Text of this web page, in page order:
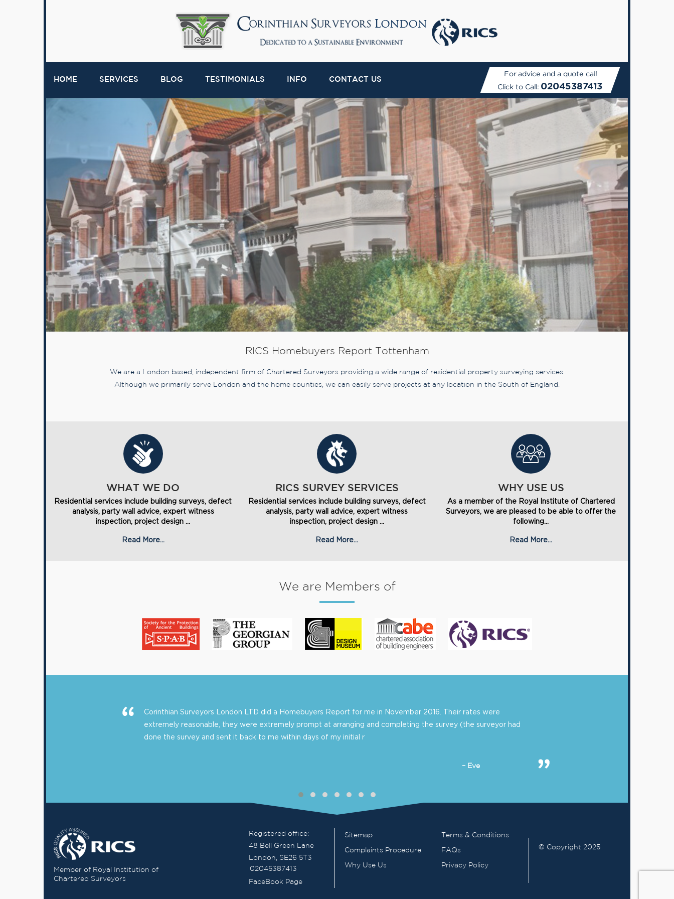
HOME SERVICES BLOG TESTIMONIALS INFO CONTACT US
For advice and a quote call
Click to Call: 02045387413
RICS Homebuyers Report Tottenham
We are a London based, independent firm of Chartered Surveyors providing a wide range of residential property surveying services.
Although we primarily serve London and the home counties, we can easily serve projects at any location in the South of England.
WHAT WE DO
Residential services include building surveys, defect
analysis, party wall advice, expert witness
inspection, project design ...
Read More...
RICS SURVEY SERVICES
Residential services include building surveys, defect
analysis, party wall advice, expert witness
inspection, project design ...
Read More...
WHY USE US
As a member of the Royal Institute of Chartered
Surveyors, we are pleased to be able to offer the
following...
Read More...
We are Members of
Corinthian Surveyors London LTD did a Homebuyers Report for me in November 2016. Their rates were
extremely reasonable, they were extremely prompt at arranging and completing the survey (the surveyor had
done the survey and sent it back to me within days of my initial r
– Eve
Member of Royal Institution of
Chartered Surveyors
Registered office:
48 Bell Green Lane
London, SE26 5T3
02045387413
FaceBook Page
Sitemap
Complaints Procedure
Why Use Us
Terms & Conditions
FAQs
Privacy Policy
© Copyright 2025